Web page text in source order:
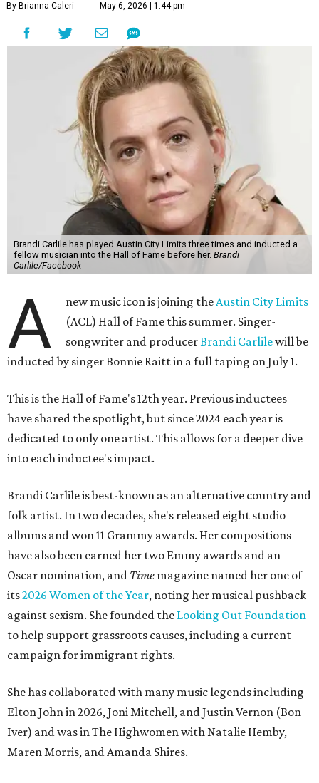
By Brianna Caleri May 6, 2026 | 1:44 pm
Brandi Carlile has played Austin City Limits three times and inducted a
fellow musician into the Hall of Fame before her. Brandi
Carlile/Facebook
A new music icon is joining theAustin City Limits
(ACL) Hall of Fame this summer. Singer-
songwriter and producerBrandi Carlilewill be
inducted by singer Bonnie Raitt in a full taping on July 1.
This is the Hall of Fame's 12th year. Previous inductees
have shared the spotlight, but since 2024 each year is
dedicated to only one artist. This allows for a deeper dive
into each inductee's impact.
Brandi Carlile is best-known as an alternative country and
folk artist. In two decades, she's released eight studio
albums and won 11 Grammy awards. Her compositions
have also been earned her two Emmy awards and an
Oscar nomination, and Time magazine named her one of
its2026 Women of the Year, noting her musical pushback
against sexism. She founded the Looking Out Foundation
to help support grassroots causes, including a current
campaign for immigrant rights.
She has collaborated with many music legends including
Elton John in 2026, Joni Mitchell, and Justin Vernon (Bon
Iver) and was in The Highwomen with Natalie Hemby,
Maren Morris, and Amanda Shires.